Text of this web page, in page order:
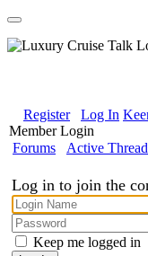
Register Log In
Member Login
Forums
Active
Log in to join the
Keep me logged in